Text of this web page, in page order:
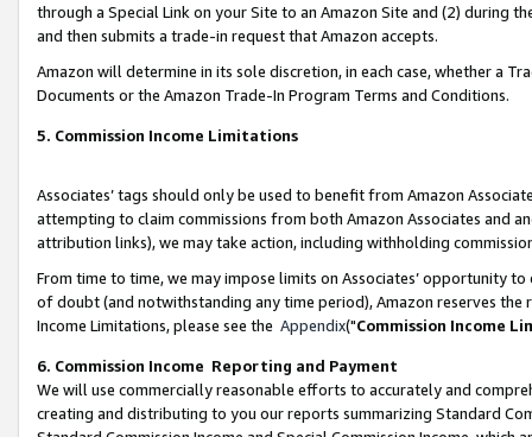
through a Special Link on your Site to an Amazon Site and (2) during
and then submits a trade-in request that Amazon accepts.
Amazon will determine in its sole discretion, in each case, whether a
Documents or the Amazon Trade-In Program Terms and Conditions.
5. Commission Income Limitations
Associates’ tags should only be used to benefit from Amazon
attempting to claim commissions from both Amazon Associates and
attribution links), we may take action, including withholding
From time to time, we may impose limits on Associates’ opportunity
of doubt (and notwithstanding any time period), Amazon reserves
Income Limitations, please see the Appendix("Commission Income
6. Commission Income Reporting and Payment
We will use commercially reasonable efforts to accurately and
creating and distributing to you our reports summarizing Standard